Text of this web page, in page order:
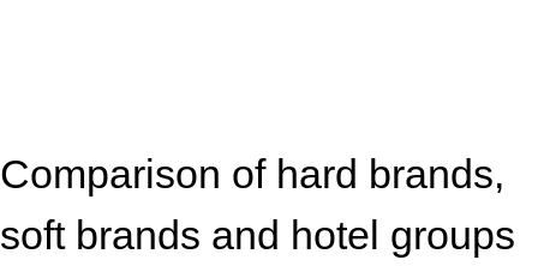
Comparison of hard brands,
soft brands and hotel groups